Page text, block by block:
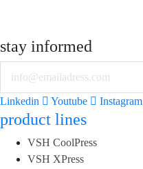
stay informed
Linkedin Youtube Instagram
product lines
VSH CoolPress
VSH XPress